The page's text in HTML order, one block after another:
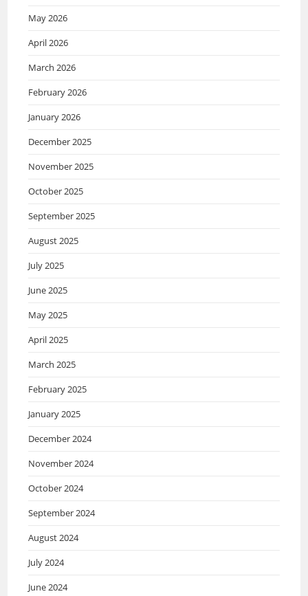
May 2026
April 2026
March 2026
February 2026
January 2026
December 2025
November 2025
October 2025
September 2025
August 2025
July 2025
June 2025
May 2025
April 2025
March 2025
February 2025
January 2025
December 2024
November 2024
October 2024
September 2024
August 2024
July 2024
June 2024